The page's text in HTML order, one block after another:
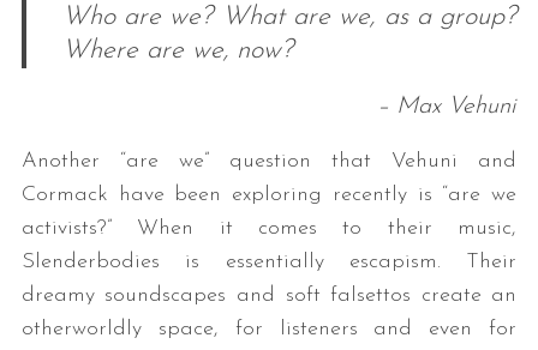
Who are we? What are we, as a group?
Where are we, now?
– Max Vehuni
Another “are we” question that Vehuni and
Cormack have been exploring recently is “are we
activists?” When it comes to their music,
Slenderbodies is essentially escapism. Their
dreamy soundscapes and soft falsettos create an
otherworldly space, for listeners and even for